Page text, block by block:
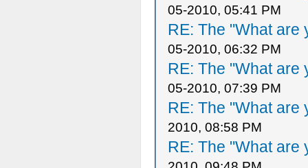
05-2010, 05:41 PM
RE: The "What are
05-2010, 06:32 PM
RE: The "What are
05-2010, 07:39 PM
RE: The "What are
2010, 08:58 PM
RE: The "What are